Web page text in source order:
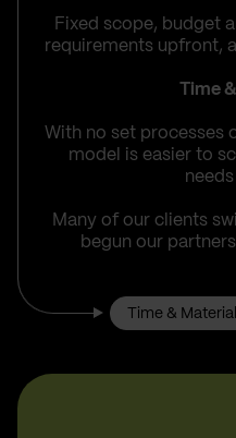
Fixed scope, budget
requirements upfront,
Time
With no set processes
model is easier to
Many of our clients
begun our
Time & Material